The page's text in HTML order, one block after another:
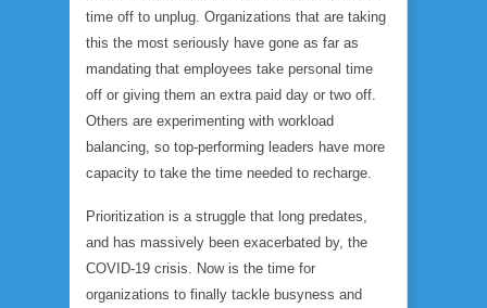
time off to unplug. Organizations that are taking
this the most seriously have gone as far as
mandating that employees take personal time
off or giving them an extra paid day or two off.
Others are experimenting with workload
balancing, so top-performing leaders have more
capacity to take the time needed to recharge.
Prioritization is a struggle that long predates,
and has massively been exacerbated by, the
COVID-19 crisis. Now is the time for
organizations to finally tackle busyness and